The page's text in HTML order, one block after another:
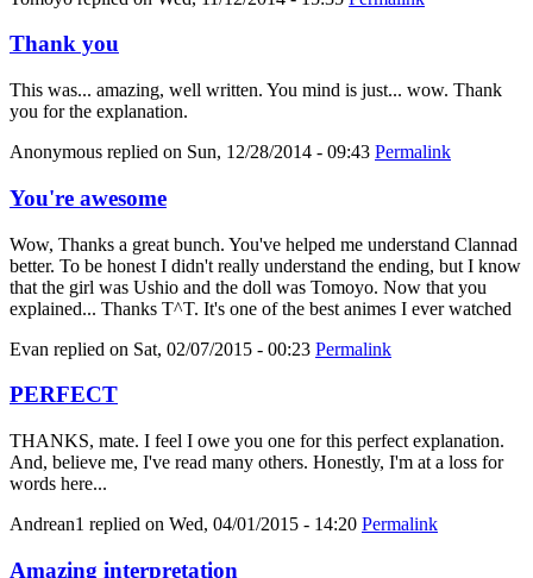
Thank you
This was... amazing, well written. You mind is just... wow. Thank
you for the explanation.
Anonymous replied on Sun, 12/28/2014 - 09:43 Permalink
You're awesome
Wow, Thanks a great bunch. You've helped me understand Clannad
better. To be honest I didn't really understand the ending, but I know
that the girl was Ushio and the doll was Tomoyo. Now that you
explained... Thanks T^T. It's one of the best animes I ever watched
Evan replied on Sat, 02/07/2015 - 00:23 Permalink
PERFECT
THANKS, mate. I feel I owe you one for this perfect explanation.
And, believe me, I've read many others. Honestly, I'm at a loss for
words here...
Andrean1 replied on Wed, 04/01/2015 - 14:20 Permalink
Amazing interpretation